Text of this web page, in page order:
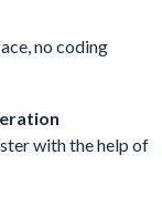
no coding
with the help of